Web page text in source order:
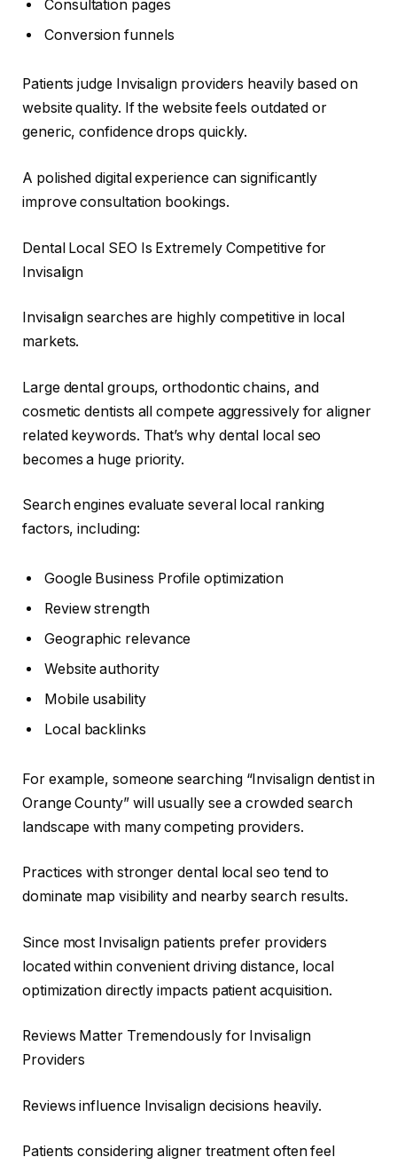
Consultation pages
Conversion funnels
Patients judge Invisalign providers heavily based on
website quality. If the website feels outdated or
generic, confidence drops quickly.
A polished digital experience can significantly
improve consultation bookings.
Dental Local SEO Is Extremely Competitive for
Invisalign
Invisalign searches are highly competitive in local
markets.
Large dental groups, orthodontic chains, and
cosmetic dentists all compete aggressively for aligner
related keywords. That’s why dental local seo
becomes a huge priority.
Search engines evaluate several local ranking
factors, including:
Google Business Profile optimization
Review strength
Geographic relevance
Website authority
Mobile usability
Local backlinks
For example, someone searching “Invisalign dentist in
Orange County” will usually see a crowded search
landscape with many competing providers.
Practices with stronger dental local seo tend to
dominate map visibility and nearby search results.
Since most Invisalign patients prefer providers
located within convenient driving distance, local
optimization directly impacts patient acquisition.
Reviews Matter Tremendously for Invisalign
Providers
Reviews influence Invisalign decisions heavily.
Patients considering aligner treatment often feel